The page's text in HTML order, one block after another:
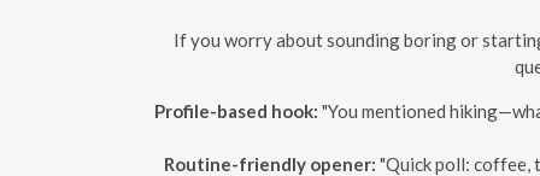
If you worry about sounding boring or
Profile-based hook: "You mentioned
Routine-friendly opener: "Quick poll: coffee,